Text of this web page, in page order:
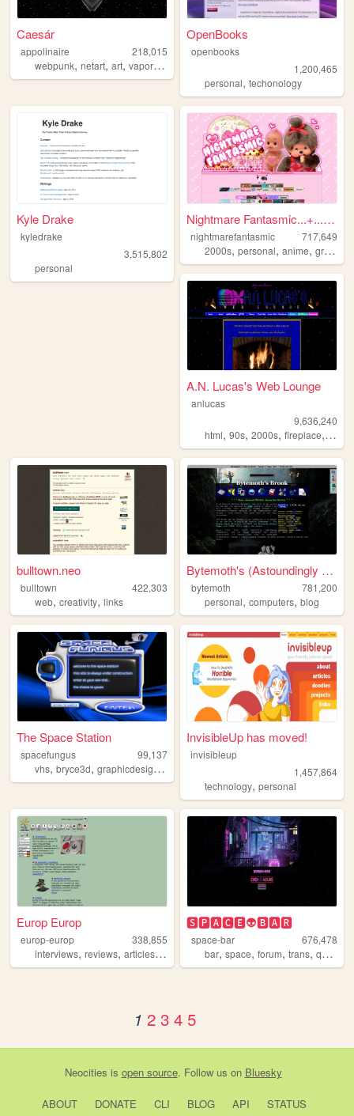
Caesár
appolinaire
218,015
webpunk, netart, art, vaporwave
OpenBooks
openbooks
1,200,465
personal,techonology
Kyle Drake
kyledrake
3,515,802
personal
Nightmare Fantasmic...+...Tr...
nightmarefantasmic
717,649
2000s,personal,anime,graphics
A.N. Lucas's Web Lounge
anlucas
9,636,240
html,90s,2000s,fireplace, art
bulltown.neo
bulltown
422,303
web, creativity, links
Bytemoth's (Astoundingly Eff...
bytemoth
781,200
personal,computers,blog
The Space Station
spacefungus
99,137
vhs, bryce3d, graphicdesign ,
InvisibleUp has moved!
invisibleup
1,457,864
technology,personal
Europ Europ
europ-europ
338,855
interviews, reviews, articles,news fanclub
🆂🅿🅰🅲🅴👽🅱🅰🆁
space-bar
676,478
bar,space,forum,trans,queer
1 2 3 4 5
Neocities is open source. Follow us on Bluesky
ABOUT DONATE CLI BLOG API STATUS